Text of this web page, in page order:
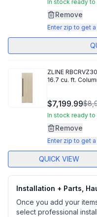
In stock ready to
Remove
Enter zip to get
ZLINE
16.7 cu. ft.
$7,199.99
In stock ready to
Remove
Enter zip to get
QUICK VIEW
Installation + Parts,
Once you add your
select professional